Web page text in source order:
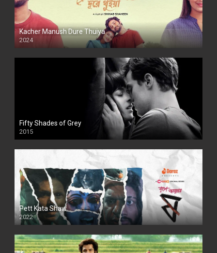
Kacher Manush Dure Thuiya
2024
Full HDSD
Fifty Shades of Grey
2015
HD
Pett Kata Shaw
2022